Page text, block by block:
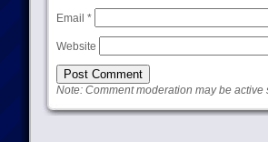
Email *
Website
Note: Comment moderation may be